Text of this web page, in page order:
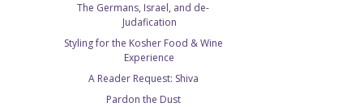
The Germans, Israel, and de-
Judafication
Styling for the Kosher Food & Wine
Experience
A Reader Request: Shiva
Pardon the Dust